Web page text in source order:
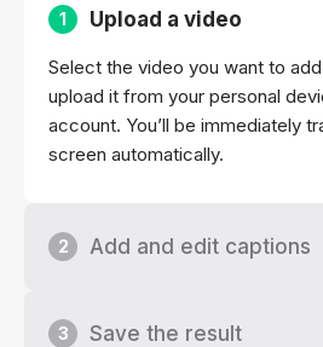
1 Upload a video
Select the video you want to
upload it from your personal
account. You’ll be immediately
screen automatically.
2 Add and edit captions
3 Save the result